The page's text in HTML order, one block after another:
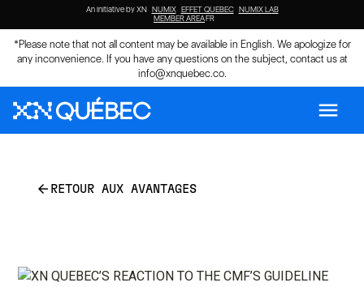
An initiative by XN NUMIX EFFET QUEBEC NUMIX LAB
MEMBER AREAFR
*Please note that not all content may be available in English. We apologize for
any inconvenience. If you have any questions on the subject, contact us at
info@xnquebec.co.
menu
arrow_back RETOUR AUX AVANTAGES